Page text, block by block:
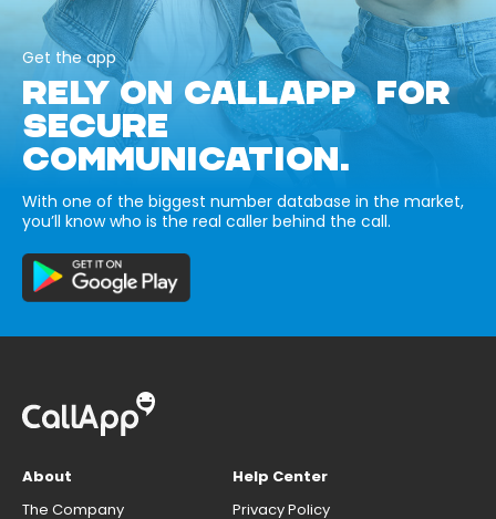
Get the app
RELY ON CALLAPP FOR
SECURE
COMMUNICATION.
With one of the biggest number database in the market,
you’ll know who is the real caller behind the call.
About
The Company
Help Center
Privacy Policy